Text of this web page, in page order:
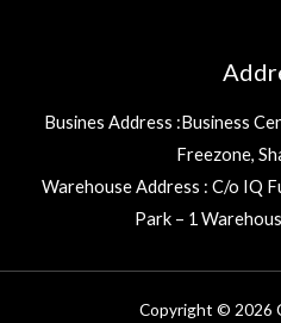
Busines Address :Business
Freezone,
Warehouse Address : C/o IQ
Park – 1
Copyright © 2026